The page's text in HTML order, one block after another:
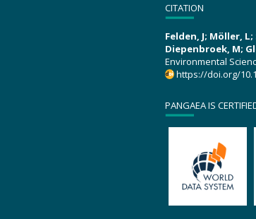
CITATION
Felden, J; Möller,
Diepenbroek, M;
Environmental
https://doi.org/
PANGAEA IS